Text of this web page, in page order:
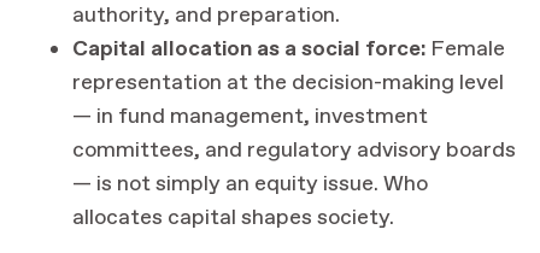
authority, and preparation.
Capital allocation as a social force: Female
representation at the decision-making level
— in fund management, investment
committees, and regulatory advisory boards
— is not simply an equity issue. Who
allocates capital shapes society.